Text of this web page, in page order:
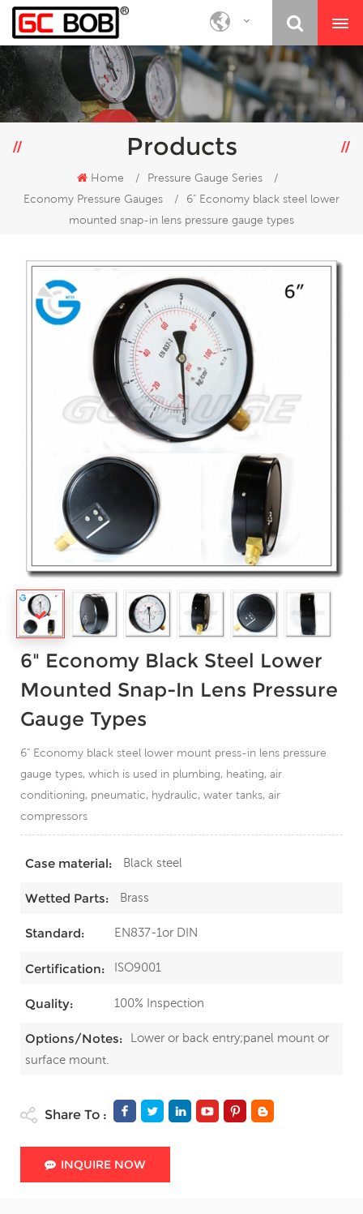
Products
Home / Pressure Gauge Series
/
Economy Pressure Gauges
/
6" Economy black steel lower
mounted snap-in lens pressure gauge types
6" Economy Black Steel Lower
Mounted Snap-In Lens Pressure
Gauge Types
6" Economy black steel lower mount press-in lens pressure
gauge types, which is used in plumbing, heating, air
conditioning, pneumatic, hydraulic, water tanks, air
compressors
Case material: Black steel
Wetted Parts: Brass
Standard: EN837-1or DIN
Certification: ISO9001
Quality: 100% Inspection
Options/Notes:
Lower or back entry;panel mount or
surface mount.
Share To :
INQUIRE NOW